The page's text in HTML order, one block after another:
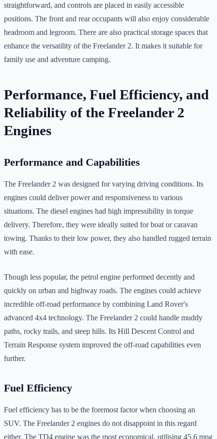
straightforward, and controls are placed in easily accessible
positions. The front and rear occupants will also enjoy considerable
headroom and legroom. There are also practical storage spaces that
enhance the versatility of the Freelander 2. It makes it suitable for
family use and adventure camping.
Performance, Fuel Efficiency, and
Reliability of the Freelander 2
Engines
Performance and Capabilities
The Freelander 2 was designed for varying driving conditions. Its
engines could deliver power and responsiveness to various
situations. The diesel engines had high impressibility in torque
delivery. Therefore, they were ideally suited for boat or caravan
towing. Thanks to their low power, they also handled rugged terrain
with ease.
Though less popular, the petrol engine performed decently and
quickly on urban and highway roads. The engines could achieve
incredible off-road performance by combining Land Rover's
advanced 4x4 technology. The Freelander 2 could handle muddy
paths, rocky trails, and steep hills. Its Hill Descent Control and
Terrain Response system improved the off-road capabilities even
further.
Fuel Efficiency
Fuel efficiency has to be the foremost factor when choosing an
SUV. The Freelander 2 engines do not disappoint in this regard
either. The TD4 engine was the most economical, utilising 45.6 mpg